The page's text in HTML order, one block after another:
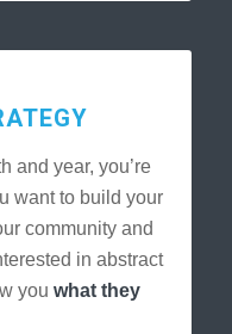
and year, you’re
want to build your
community and
in abstract
youwhat they